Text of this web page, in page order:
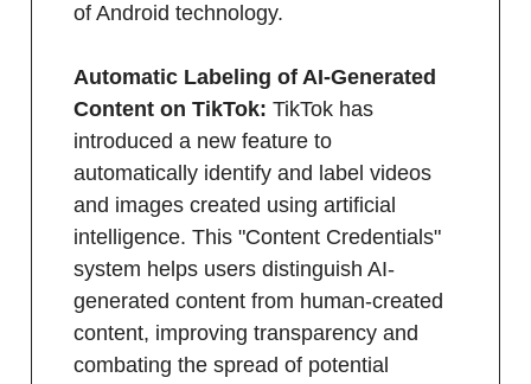
of Android technology.
Automatic Labeling of AI-Generated
Content on TikTok: TikTok has
introduced a new feature to
automatically identify and label videos
and images created using artificial
intelligence. This "Content Credentials"
system helps users distinguish AI-
generated content from human-created
content, improving transparency and
combating the spread of potential